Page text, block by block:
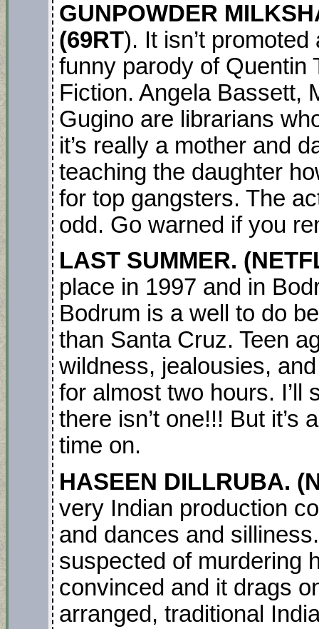
GUNPOWDER
(69RT). It isn’t
funny parody of Quentin
Fiction. Angela Bassett,
Gugino are librarians
it’s really a mother and
teaching the daughter
for top gangsters. The
odd. Go warned if you
LAST SUMMER.
place in 1997 and in
Bodrum is a well to do
than Santa Cruz. Teen
wildness, jealousies,
for almost two hours. I’ll
there isn’t one!!! But
time on.
HASEEN DILLRUBA.
very Indian production
and dances and
suspected of murdering
convinced and it drags
arranged, traditional